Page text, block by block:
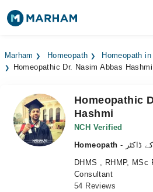
Surgeries
Medicines Labs
Health Hub
Marham Homeopath
Homeopath
Homeopathic Dr. Nasim Abbas Hashmi
Homeopathic
Hashmi
NCH Verified
Homeopath
ڈاکٹر
DHMS , RHMP, MSc
Consultant
54 Reviews